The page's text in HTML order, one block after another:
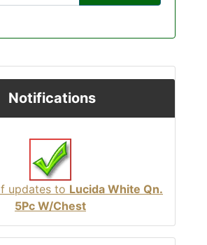
Notifications
updates to Lucida White Qn.
5Pc W/Chest